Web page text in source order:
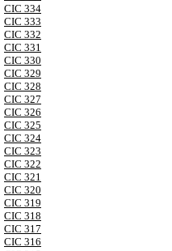
CIC 334
CIC 333
CIC 332
CIC 331
CIC 330
CIC 329
CIC 328
CIC 327
CIC 326
CIC 325
CIC 324
CIC 323
CIC 322
CIC 321
CIC 320
CIC 319
CIC 318
CIC 317
CIC 316